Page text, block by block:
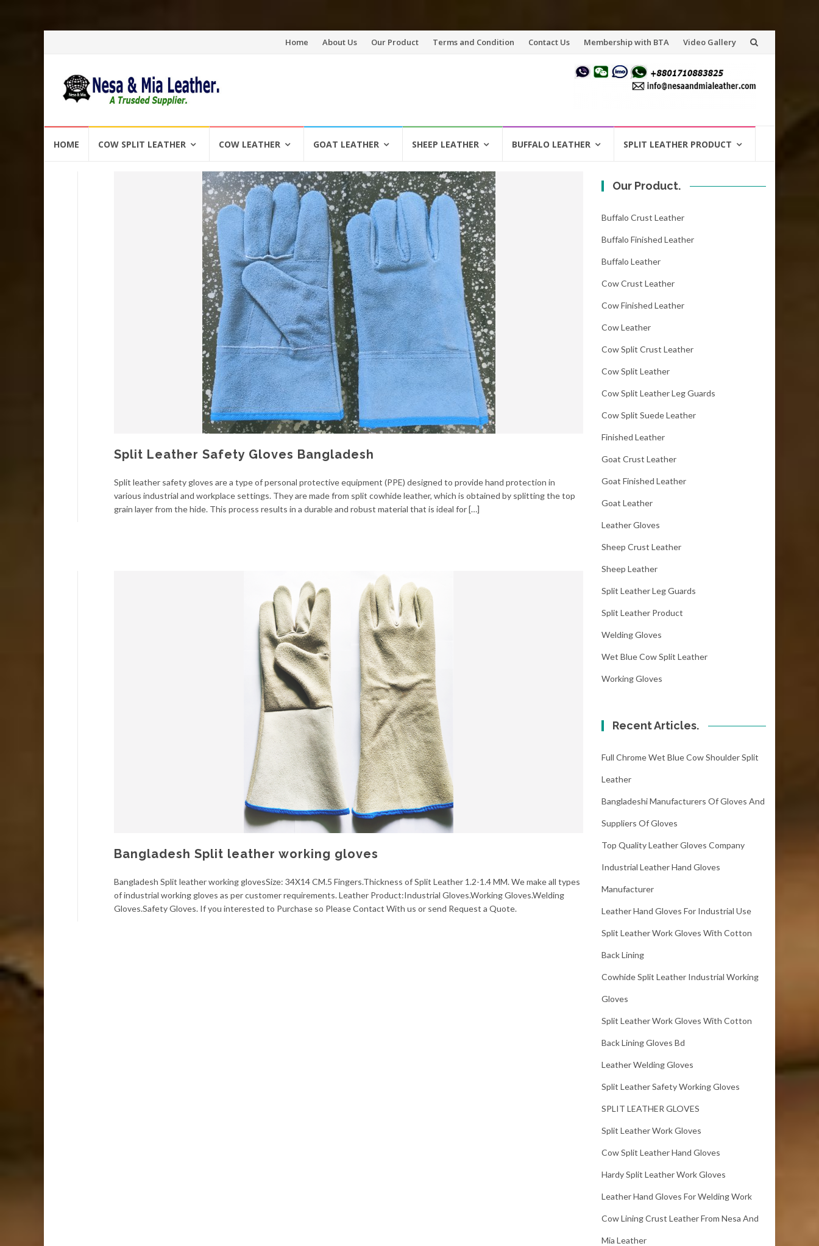
Skip
Home About Us Our Product Terms and Condition Contact Us Membership with BTA Video Gallery
HOME COW SPLIT LEATHER COW LEATHER GOAT LEATHER SHEEP LEATHER BUFFALO LEATHER SPLIT LEATHER PRODUCT
Split Leather Safety Gloves Bangladesh
Split leather safety gloves are a type of personal protective equipment (PPE) designed to provide hand protection in
various industrial and workplace settings. They are made from split cowhide leather, which is obtained by splitting the top
grain layer from the hide. This process results in a durable and robust material that is ideal for […]
Bangladesh Split leather working gloves
Bangladesh Split leather working glovesSize: 34X14 CM.5 Fingers.Thickness of Split Leather 1.2-1.4 MM. We make all types
of industrial working gloves as per customer requirements. Leather Product:Industrial Gloves.Working Gloves.Welding
Gloves.Safety Gloves. If you interested to Purchase so Please Contact With us or send Request a Quote.
Our Product.
Buffalo Crust Leather
Buffalo Finished Leather
Buffalo Leather
Cow Crust Leather
Cow Finished Leather
Cow Leather
Cow Split Crust Leather
Cow Split Leather
Cow Split Leather Leg Guards
Cow Split Suede Leather
Finished Leather
Goat Crust Leather
Goat Finished Leather
Goat Leather
Leather Gloves
Sheep Crust Leather
Sheep Leather
Split Leather Leg Guards
Split Leather Product
Welding Gloves
Wet Blue Cow Split Leather
Working Gloves
Recent Articles.
Full Chrome Wet Blue Cow Shoulder Split
Leather
Bangladeshi Manufacturers Of Gloves And
Suppliers Of Gloves
Top Quality Leather Gloves Company
Industrial Leather Hand Gloves
Manufacturer
Leather Hand Gloves For Industrial Use
Split Leather Work Gloves With Cotton
Back Lining
Cowhide Split Leather Industrial Working
Gloves
Split Leather Work Gloves With Cotton
Back Lining Gloves Bd
Leather Welding Gloves
Split Leather Safety Working Gloves
SPLIT LEATHER GLOVES
Split Leather Work Gloves
Cow Split Leather Hand Gloves
Hardy Split Leather Work Gloves
Leather Hand Gloves For Welding Work
Cow Lining Crust Leather From Nesa And
Mia Leather